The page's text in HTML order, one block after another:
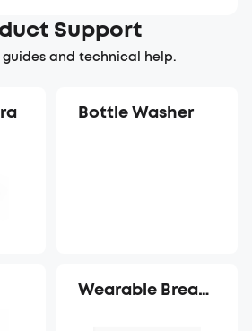
Support
and technical help.
Bottle Washer
Wearable Breast